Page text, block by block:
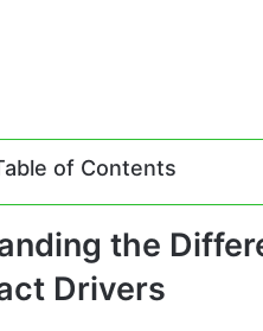
of Contents
the
Drivers